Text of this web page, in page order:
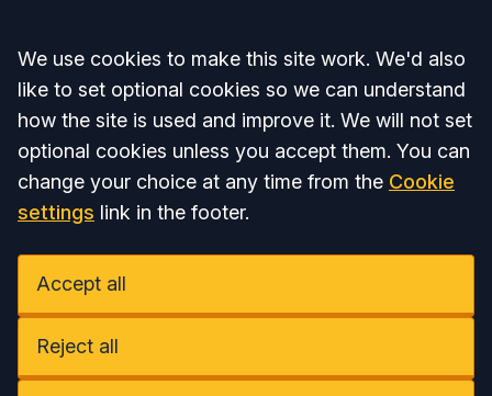
Accept all
We use cookies to make this site work. We'd also
like to set optional cookies so we can understand
how the site is used and improve it. We will not set
optional cookies unless you accept them. You can
change your choice at any time from the Cookie
settings link in the footer.
Accept all
Reject all